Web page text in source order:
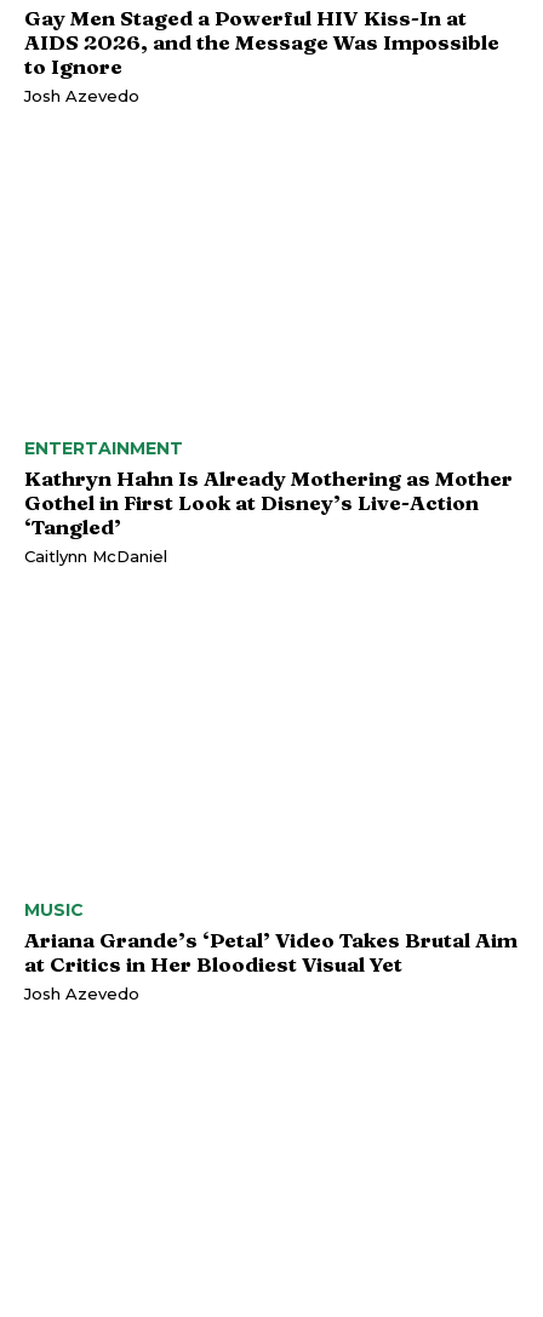
Gay Men Staged a Powerful HIV Kiss-In at
AIDS 2026, and the Message Was Impossible
to Ignore
Josh Azevedo
ENTERTAINMENT
Kathryn Hahn Is Already Mothering as Mother
Gothel in First Look at Disney’s Live-Action
‘Tangled’
Caitlynn McDaniel
MUSIC
Ariana Grande’s ‘Petal’ Video Takes Brutal Aim
at Critics in Her Bloodiest Visual Yet
Josh Azevedo